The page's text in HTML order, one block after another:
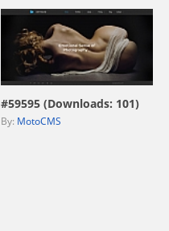
view live demo
#59595 (Downloads: 101)
By: MotoCMS